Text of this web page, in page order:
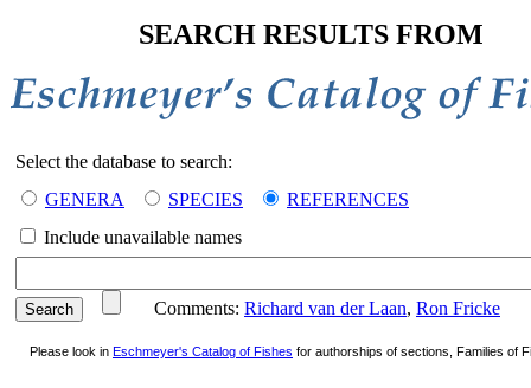
SEARCH RESULTS FROM
Select the database to search:
GENERA
SPECIES
REFERENCES
Include unavailable names
Comments: Richard van der Laan, Ron Fricke
Please look in Eschmeyer's Catalog of Fishes for authorships of sections, Families of